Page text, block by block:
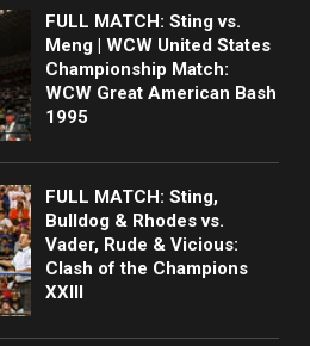
FULL MATCH: Sting vs.
Meng | WCW United States
Championship Match:
WCW Great American Bash
1995
FULL MATCH: Sting,
Bulldog & Rhodes vs.
Vader, Rude & Vicious:
Clash of the Champions
XXIII